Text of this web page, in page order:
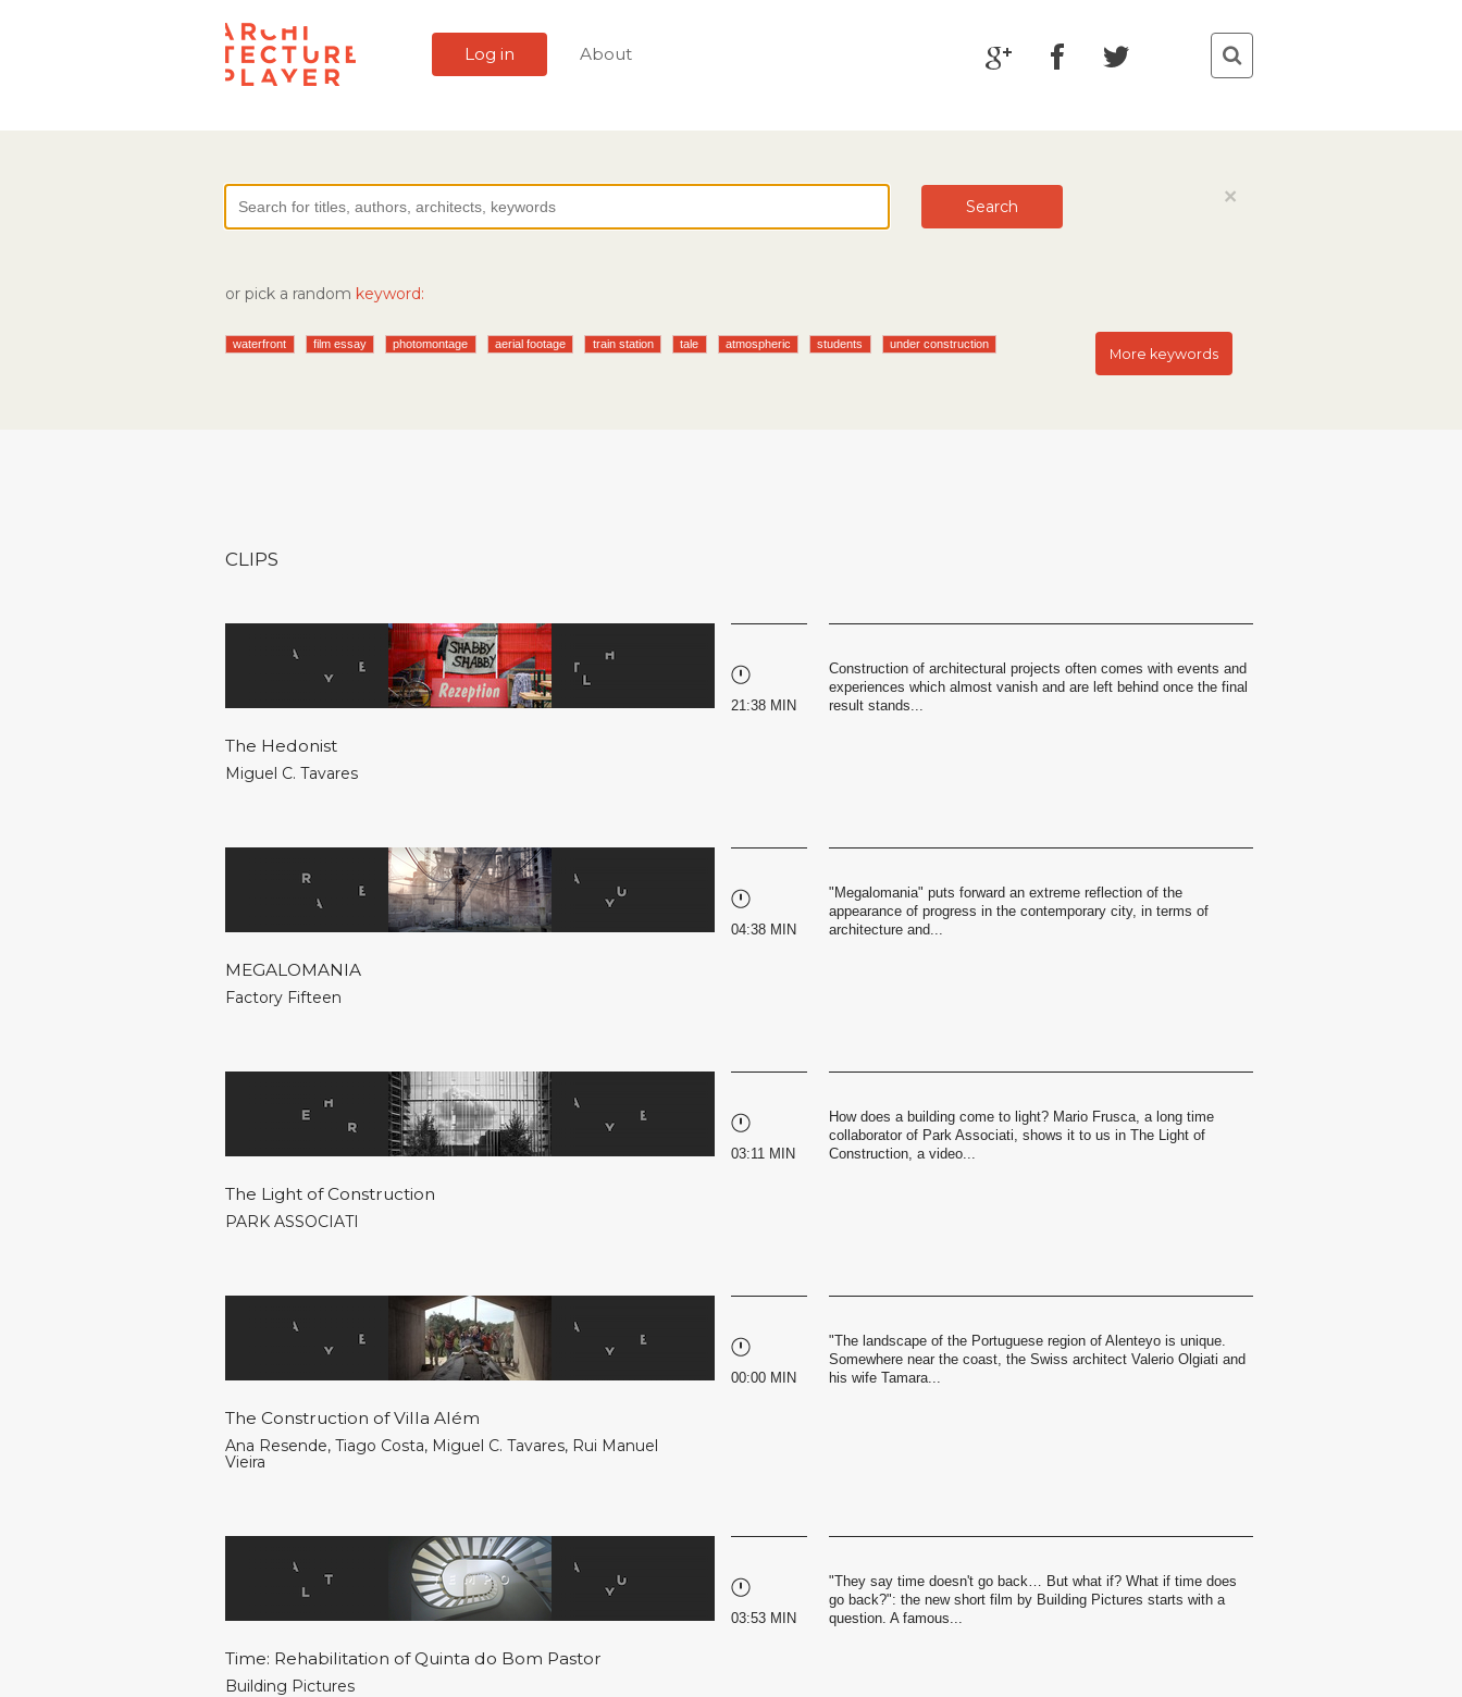
Log in About
×
Search
or pick a random keyword:
waterfront film essay photomontage aerial footage train station tale atmospheric students under construction
More keywords
CLIPS
21:38 MIN
Construction of architectural projects often comes with events and
experiences which almost vanish and are left behind once the final
result stands...
The Hedonist
Miguel C. Tavares
04:38 MIN
"Megalomania" puts forward an extreme reflection of the
appearance of progress in the contemporary city, in terms of
architecture and...
MEGALOMANIA
Factory Fifteen
03:11 MIN
How does a building come to light? Mario Frusca, a long time
collaborator of Park Associati, shows it to us in The Light of
Construction, a video...
The Light of Construction
PARK ASSOCIATI
00:00 MIN
"The landscape of the Portuguese region of Alenteyo is unique.
Somewhere near the coast, the Swiss architect Valerio Olgiati and
his wife Tamara...
The Construction of Villa Além
Ana Resende, Tiago Costa, Miguel C. Tavares, Rui Manuel
Vieira
03:53 MIN
"They say time doesn't go back… But what if? What if time does
go back?": the new short film by Building Pictures starts with a
question. A famous...
Time: Rehabilitation of Quinta do Bom Pastor
Building Pictures